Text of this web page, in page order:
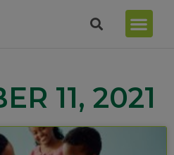
11, 2021